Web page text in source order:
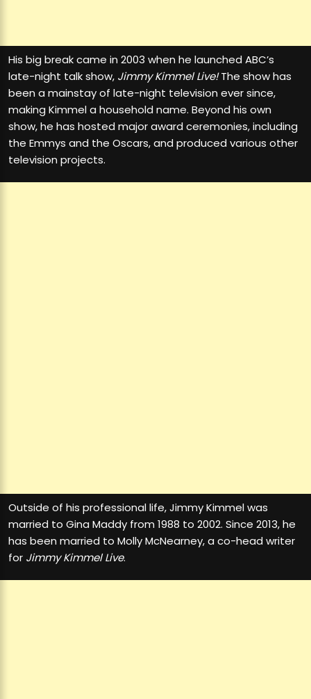
His big break came in 2003 when he launched ABC’s
late-night talk show, Jimmy Kimmel Live!The show has
been a mainstay of late-night television ever since,
making Kimmel a household name. Beyond his own
show, he has hosted major award ceremonies, including
the Emmys and the Oscars, and produced various other
television projects.
Outside of his professional life, Jimmy Kimmel was
married to Gina Maddy from 1988 to 2002. Since 2013, he
has been married to Molly McNearney, a co-head writer
for Jimmy Kimmel Live.